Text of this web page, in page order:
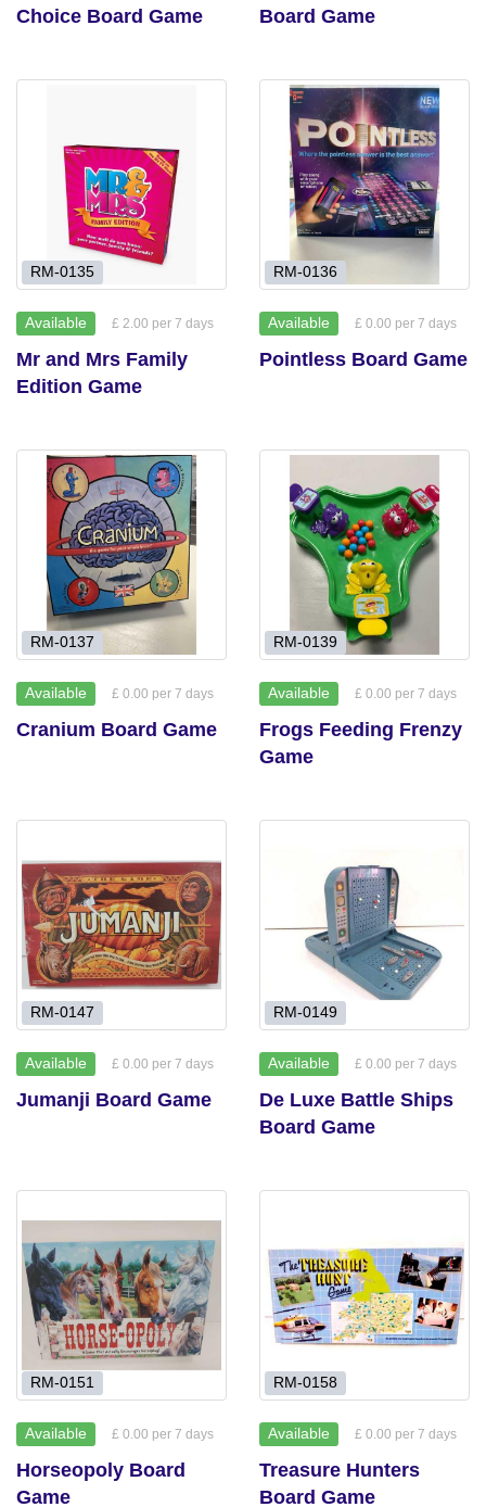
Choice Board Game
Board Game
RM-0135
Available £ 2.00 per 7 days
Mr and Mrs Family
Edition Game
RM-0136
Available £ 0.00 per 7 days
Pointless Board Game
RM-0137
Available £ 0.00 per 7 days
Cranium Board Game
RM-0139
Available £ 0.00 per 7 days
Frogs Feeding Frenzy
Game
RM-0147
Available £ 0.00 per 7 days
Jumanji Board Game
RM-0149
Available £ 0.00 per 7 days
De Luxe Battle Ships
Board Game
RM-0151
Available £ 0.00 per 7 days
Horseopoly Board
Game
RM-0158
Available £ 0.00 per 7 days
Treasure Hunters
Board Game